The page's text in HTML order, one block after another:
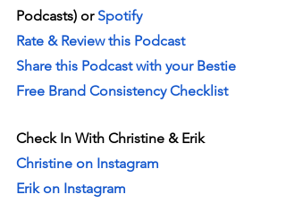
Podcasts) or Spotify
Rate & Review this Podcast
Share this Podcast with your Bestie
Free Brand Consistency Checklist
Check In With Christine & Erik
Christine on Instagram
Erik on Instagram